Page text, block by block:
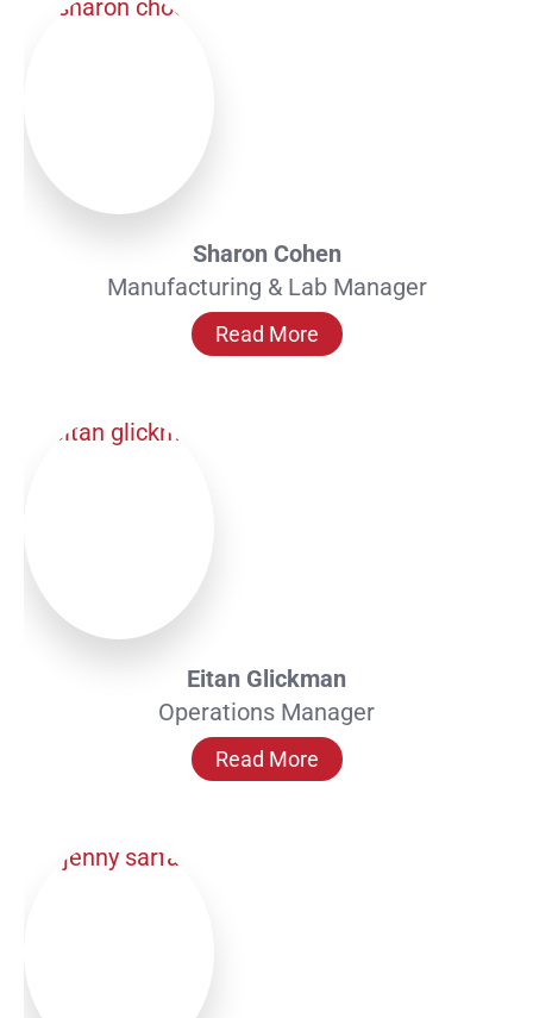
Sharon Cohen
Manufacturing & Lab Manager
Read More
Eitan Glickman
Operations Manager
Read More